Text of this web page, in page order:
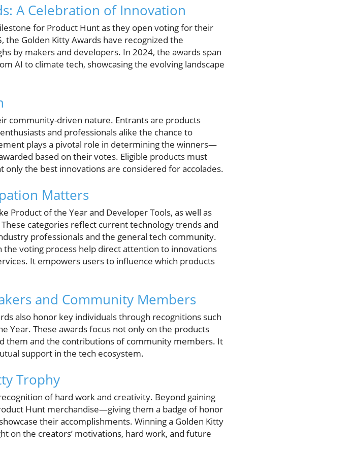
A Celebration of Innovation
for Product Hunt as they open voting for their
Golden Kitty Awards have recognized the
by makers and developers. In 2024, the awards span
AI to climate tech, showcasing the evolving landscape
community-driven nature. Entrants are products
and professionals alike the chance to
plays a pivotal role in determining the winners—
based on their votes. Eligible products must
the best innovations are considered for accolades.
Matters
Product of the Year and Developer Tools, as well as
categories reflect current technology trends and
professionals and the general tech community.
the voting process help direct attention to innovations
It empowers users to influence which products
and Community Members
also honor key individuals through recognitions such
Year. These awards focus not only on the products
them and the contributions of community members. It
support in the tech ecosystem.
Trophy
of hard work and creativity. Beyond gaining
Hunt merchandise—giving them a badge of honor
their accomplishments. Winning a Golden Kitty
on the creators’ motivations, hard work, and future